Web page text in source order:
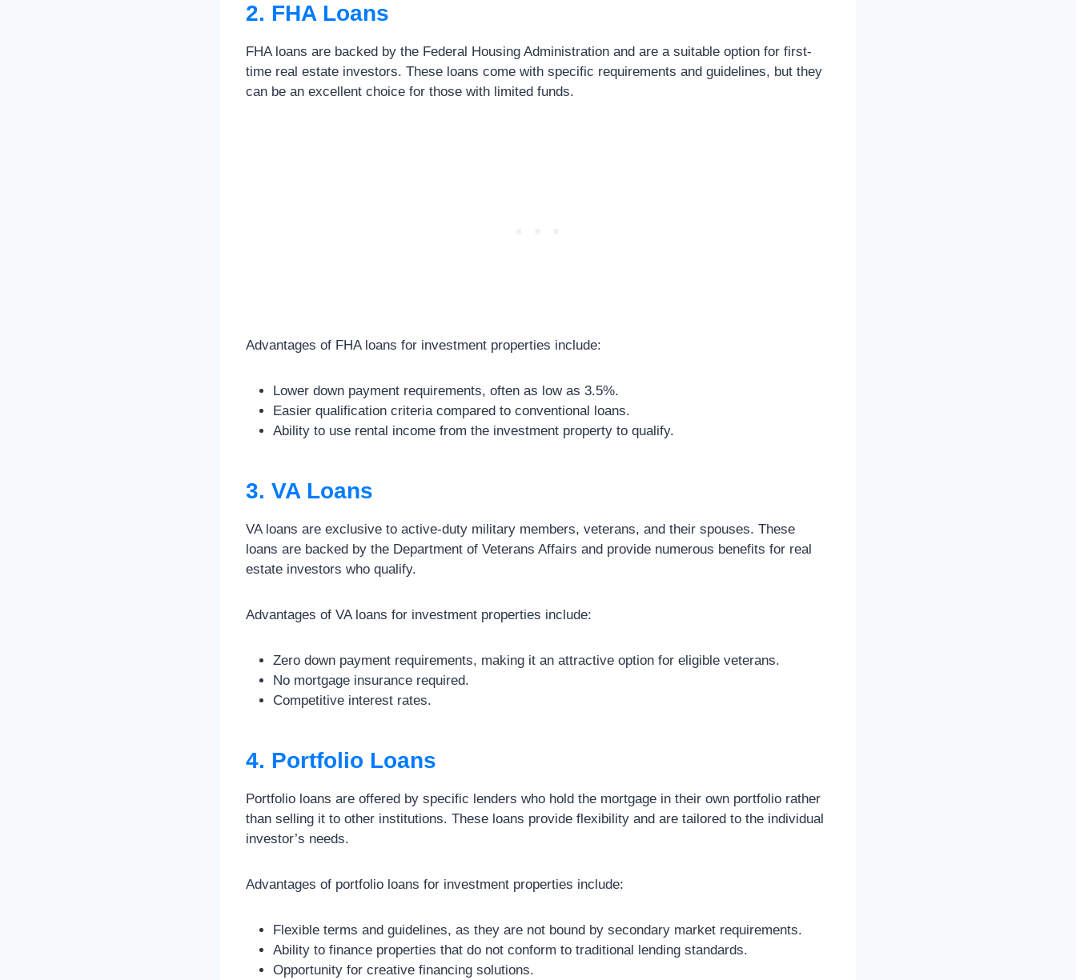
2. FHA Loans
FHA loans are backed by the Federal Housing Administration and are a suitable option for first-
time real estate investors. These loans come with specific requirements and guidelines, but they
can be an excellent choice for those with limited funds.
Advantages of FHA loans for investment properties include:
Lower down payment requirements, often as low as 3.5%.
Easier qualification criteria compared to conventional loans.
Ability to use rental income from the investment property to qualify.
3. VA Loans
VA loans are exclusive to active-duty military members, veterans, and their spouses. These
loans are backed by the Department of Veterans Affairs and provide numerous benefits for real
estate investors who qualify.
Advantages of VA loans for investment properties include:
Zero down payment requirements, making it an attractive option for eligible veterans.
No mortgage insurance required.
Competitive interest rates.
4. Portfolio Loans
Portfolio loans are offered by specific lenders who hold the mortgage in their own portfolio rather
than selling it to other institutions. These loans provide flexibility and are tailored to the individual
investor’s needs.
Advantages of portfolio loans for investment properties include:
Flexible terms and guidelines, as they are not bound by secondary market requirements.
Ability to finance properties that do not conform to traditional lending standards.
Opportunity for creative financing solutions.